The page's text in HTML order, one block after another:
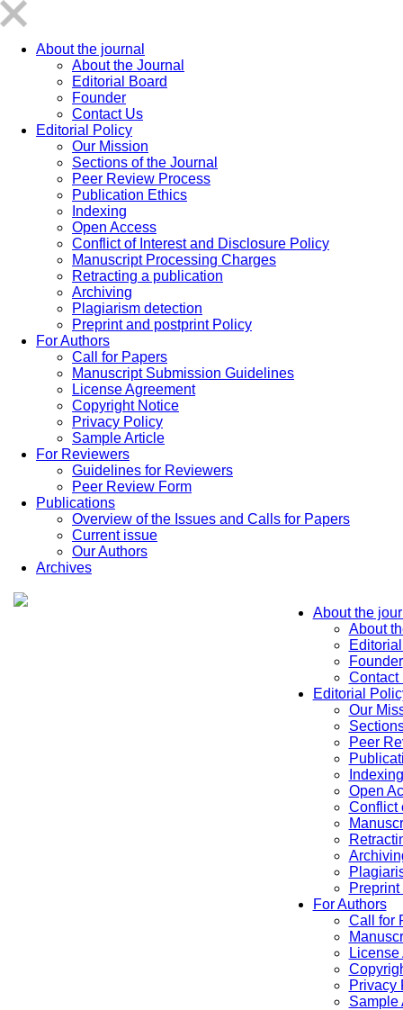
About the journal
About the Journal
Editorial Board
Founder
Contact Us
Editorial Policy
Our Mission
Sections of the Journal
Peer Review Process
Publication Ethics
Indexing
Open Access
Conflict of Interest and Disclosure Policy
Manuscript Processing Charges
Retracting a publication
Archiving
Plagiarism detection
Preprint and postprint Policy
For Authors
Call for Papers
Manuscript Submission Guidelines
License Agreement
Copyright Notice
Privacy Policy
Sample Article
For Reviewers
Guidelines for Reviewers
Peer Review Form
Publications
Overview of the Issues and Calls for Papers
Current issue
Our Authors
Archives
About the
About
Founder
Contact
Editorial
Our
Peer
Indexing
Open
Conflict
For Authors
Call for
Privacy
Sample